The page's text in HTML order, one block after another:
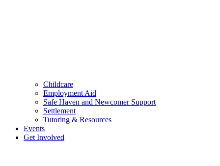
Childcare
Employment Aid
Safe Haven and Newcomer Support
Settlement
Tutoring & Resources
Events
Get Involved